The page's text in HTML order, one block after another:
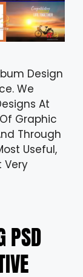
Design
We
At
Graphic
Through
Useful,
Very
PSD